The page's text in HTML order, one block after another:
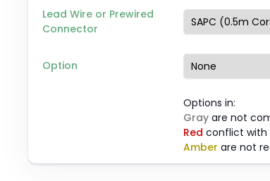
Lead Wire or Prewired
Connector
Option
Options in:
Gray are not
Red conflict with
Amber are not